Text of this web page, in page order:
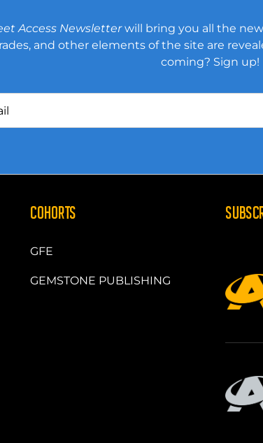
Access Newsletterwill bring you all the
and other elements of the site are
coming? Sign up!
COHORTS
GFE
GEMSTONE PUBLISHING